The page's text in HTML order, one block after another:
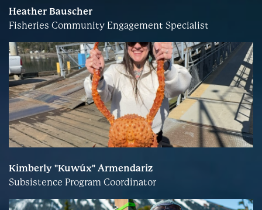
Heather Bauscher
Fisheries Community Engagement Specialist
Kimberly "Kuwúx" Armendariz
Subsistence Program Coordinator